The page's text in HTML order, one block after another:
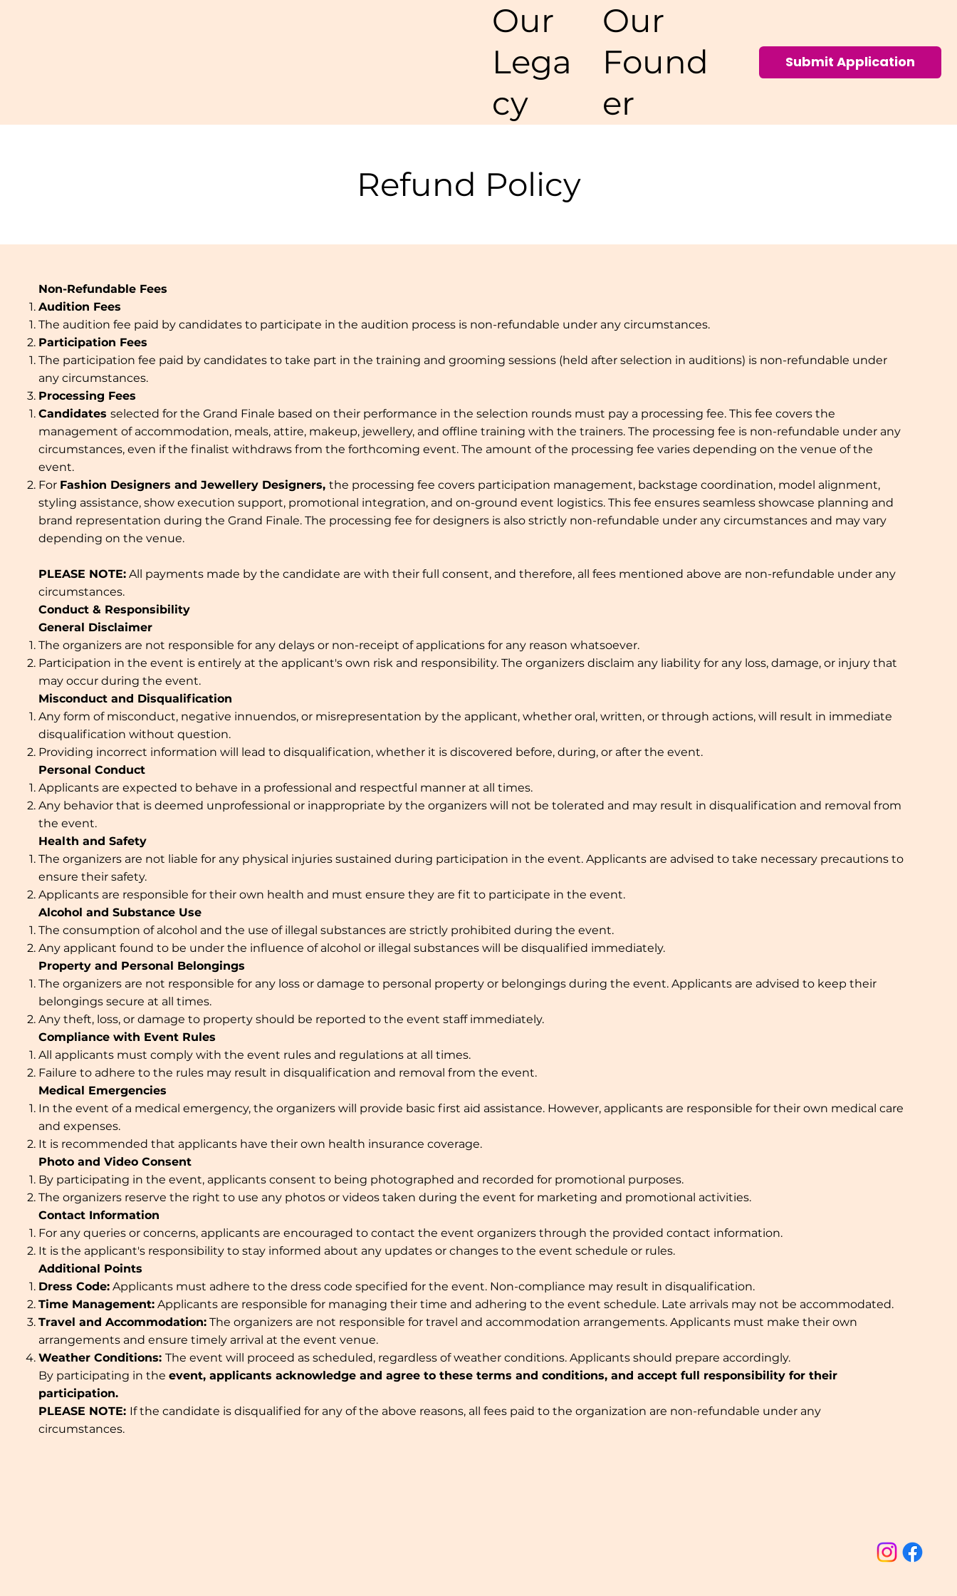
Our
Lega
cy
Our
Found
er
Submit Application
Refund Policy
Non-Refundable Fees
Audition Fees
The audition fee paid by candidates to participate in the audition process is non-refundable under any circumstances.
Participation Fees
The participation fee paid by candidates to take part in the training and grooming sessions (held after selection in auditions) is non-refundable under
any circumstances.
Processing Fees
Candidatesselected for the Grand Finale based on their performance in the selection rounds must pay a processing fee. This fee covers the
management of accommodation, meals, attire, makeup, jewellery, and offline training with the trainers. The processing fee is non-refundable under any
circumstances, even if the finalist withdraws from the forthcoming event. The amount of the processing fee varies depending on the venue of the
event.
For Fashion Designers and Jewellery Designers,the processing fee covers participation management, backstage coordination, model alignment,
styling assistance, show execution support, promotional integration, and on-ground event logistics. This fee ensures seamless showcase planning and
brand representation during the Grand Finale. The processing fee for designers is also strictly non-refundable under any circumstances and may vary
depending on the venue.
PLEASE NOTE: All payments made by the candidate are with their full consent, and therefore, all fees mentioned above are non-refundable under any
circumstances.
Conduct & Responsibility
General Disclaimer
The organizers are not responsible for any delays or non-receipt of applications for any reason whatsoever.
Participation in the event is entirely at the applicant's own risk and responsibility. The organizers disclaim any liability for any loss, damage, or injury that
may occur during the event.
Misconduct and Disqualification
Any form of misconduct, negative innuendos, or misrepresentation by the applicant, whether oral, written, or through actions, will result in immediate
disqualification without question.
Providing incorrect information will lead to disqualification, whether it is discovered before, during, or after the event.
Personal Conduct
Applicants are expected to behave in a professional and respectful manner at all times.
Any behavior that is deemed unprofessional or inappropriate by the organizers will not be tolerated and may result in disqualification and removal from
the event.
Health and Safety
The organizers are not liable for any physical injuries sustained during participation in the event. Applicants are advised to take necessary precautions to
ensure their safety.
Applicants are responsible for their own health and must ensure they are fit to participate in the event.
Alcohol and Substance Use
The consumption of alcohol and the use of illegal substances are strictly prohibited during the event.
Any applicant found to be under the influence of alcohol or illegal substances will be disqualified immediately.
Property and Personal Belongings
The organizers are not responsible for any loss or damage to personal property or belongings during the event. Applicants are advised to keep their
belongings secure at all times.
Any theft, loss, or damage to property should be reported to the event staff immediately.
Compliance with Event Rules
All applicants must comply with the event rules and regulations at all times.
Failure to adhere to the rules may result in disqualification and removal from the event.
Medical Emergencies
In the event of a medical emergency, the organizers will provide basic first aid assistance. However, applicants are responsible for their own medical care
and expenses.
It is recommended that applicants have their own health insurance coverage.
Photo and Video Consent
By participating in the event, applicants consent to being photographed and recorded for promotional purposes.
The organizers reserve the right to use any photos or videos taken during the event for marketing and promotional activities.
Contact Information
For any queries or concerns, applicants are encouraged to contact the event organizers through the provided contact information.
It is the applicant's responsibility to stay informed about any updates or changes to the event schedule or rules.
Additional Points
Dress Code: Applicants must adhere to the dress code specified for the event. Non-compliance may result in disqualification.
Time Management: Applicants are responsible for managing their time and adhering to the event schedule. Late arrivals may not be accommodated.
Travel and Accommodation: The organizers are not responsible for travel and accommodation arrangements. Applicants must make their own
arrangements and ensure timely arrival at the event venue.
Weather Conditions:The event will proceed as scheduled, regardless of weather conditions. Applicants should prepare accordingly.
By participating in theevent, applicants acknowledge and agree to these terms and conditions, and accept full responsibility for their
participation.
PLEASE NOTE: If the candidate is disqualified for any of the above reasons, all fees paid to the organization are non-refundable under any
circumstances.